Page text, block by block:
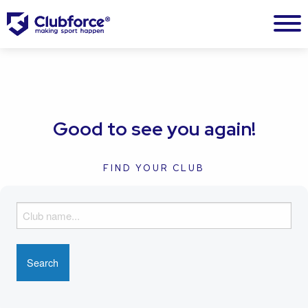
Good to see you again!
FIND YOUR CLUB
i
n